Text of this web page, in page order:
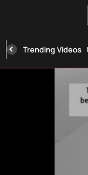
Trending Videos